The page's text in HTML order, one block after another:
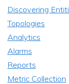
Discovering
Topologies
Analytics
Alarms
Reports
Metric Collection